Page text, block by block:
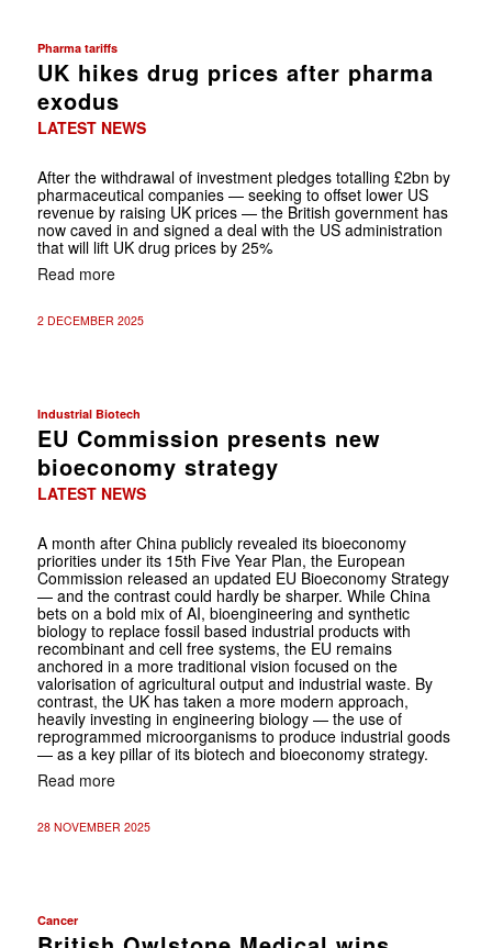
Pharma tariffs
UK hikes drug prices after pharma
exodus
LATEST NEWS
After the withdrawal of investment pledges totalling £2bn by
pharmaceutical companies — seeking to offset lower US
revenue by raising UK prices — the British government has
now caved in and signed a deal with the US administration
that will lift UK drug prices by 25%
Read more
2 DECEMBER 2025
Industrial Biotech
EU Commission presents new
bioeconomy strategy
LATEST NEWS
A month after China publicly revealed its bioeconomy
priorities under its 15th Five Year Plan, the European
Commission released an updated EU Bioeconomy Strategy
— and the contrast could hardly be sharper. While China
bets on a bold mix of AI, bioengineering and synthetic
biology to replace fossil based industrial products with
recombinant and cell free systems, the EU remains
anchored in a more traditional vision focused on the
valorisation of agricultural output and industrial waste. By
contrast, the UK has taken a more modern approach,
heavily investing in engineering biology — the use of
reprogrammed microorganisms to produce industrial goods
— as a key pillar of its biotech and bioeconomy strategy.
Read more
28 NOVEMBER 2025
Cancer